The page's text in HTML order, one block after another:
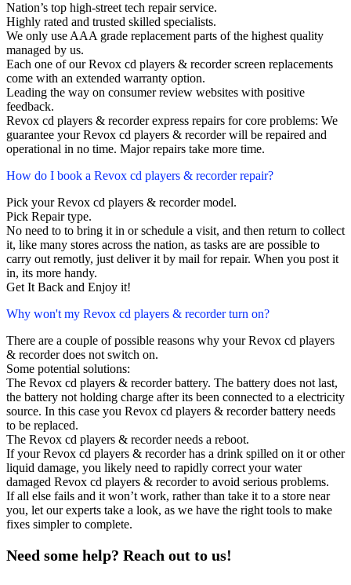
Nation’s top high-street tech repair service.
Highly rated and trusted skilled specialists.
We only use AAA grade replacement parts of the highest quality
managed by us.
Each one of our Revox cd players & recorder screen replacements
come with an extended warranty option.
Leading the way on consumer review websites with positive
feedback.
Revox cd players & recorder express repairs for core problems: We
guarantee your Revox cd players & recorder will be repaired and
operational in no time. Major repairs take more time.
How do I book a Revox cd players & recorder repair?
Pick your Revox cd players & recorder model.
Pick Repair type.
No need to to bring it in or schedule a visit, and then return to collect
it, like many stores across the nation, as tasks are are possible to
carry out remotly, just deliver it by mail for repair. When you post it
in, its more handy.
Get It Back and Enjoy it!
Why won't my Revox cd players & recorder turn on?
There are a couple of possible reasons why your Revox cd players
& recorder does not switch on.
Some potential solutions:
The Revox cd players & recorder battery. The battery does not last,
the battery not holding charge after its been connected to a electricity
source. In this case you Revox cd players & recorder battery needs
to be replaced.
The Revox cd players & recorder needs a reboot.
If your Revox cd players & recorder has a drink spilled on it or other
liquid damage, you likely need to rapidly correct your water
damaged Revox cd players & recorder to avoid serious problems.
If all else fails and it won’t work, rather than take it to a store near
you, let our experts take a look, as we have the right tools to make
fixes simpler to complete.
Need some help? Reach out to us!